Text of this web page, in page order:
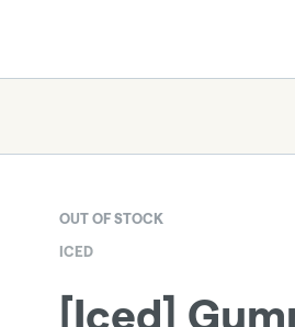
OUT OF STOCK
ICED
[Iced]